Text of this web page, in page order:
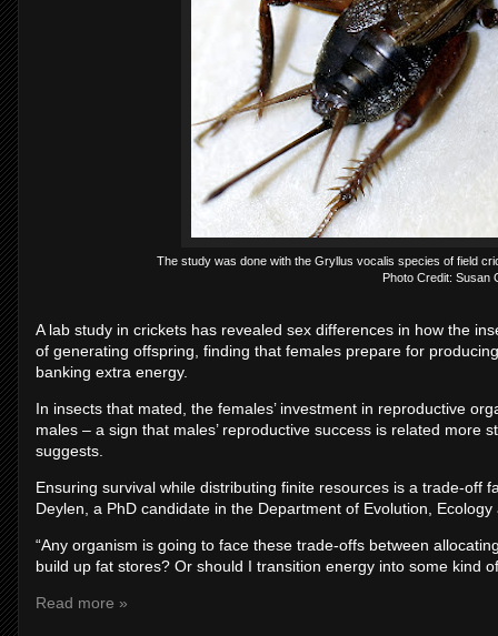
The study was done with the Gryllus vocalis species of field
Photo Credit: Susan
A lab study in crickets has revealed sex differences in how the
of generating offspring, finding that females prepare for
banking extra energy.
In insects that mated, the females’ investment in reproductive
males – a sign that males’ reproductive success is related
suggests.
Ensuring survival while distributing finite resources is a trade-off
Deylen, a PhD candidate in the Department of Evolution,
“Any organism is going to face these trade-offs between
build up fat stores? Or should I transition energy into some kind
Read more »